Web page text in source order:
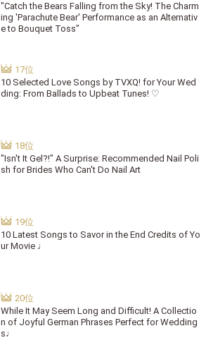
"Catch the Bears Falling from the Sky! The Charm
ing 'Parachute Bear' Performance as an Alternativ
e to Bouquet Toss"
10 Selected Love Songs by TVXQ! for Your Wed
ding: From Ballads to Upbeat Tunes! ♡
"Isn't It Gel?!" A Surprise: Recommended Nail Poli
sh for Brides Who Can't Do Nail Art
10 Latest Songs to Savor in the End Credits of Yo
ur Movie ♩
While It May Seem Long and Difficult! A Collectio
n of Joyful German Phrases Perfect for Wedding
s♩